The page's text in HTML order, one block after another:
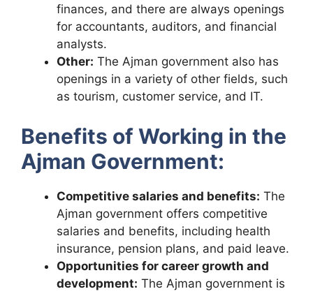
finances, and there are always openings
for accountants, auditors, and financial
analysts.
Other: The Ajman government also has
openings in a variety of other fields, such
as tourism, customer service, and IT.
Benefits of Working in the
Ajman Government:
Competitive salaries and benefits: The
Ajman government offers competitive
salaries and benefits, including health
insurance, pension plans, and paid leave.
Opportunities for career growth and
development: The Ajman government is